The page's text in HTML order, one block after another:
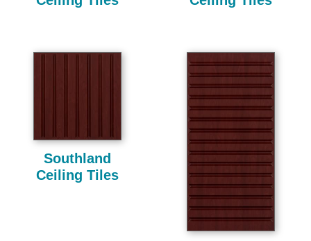
Southland
Ceiling Tiles